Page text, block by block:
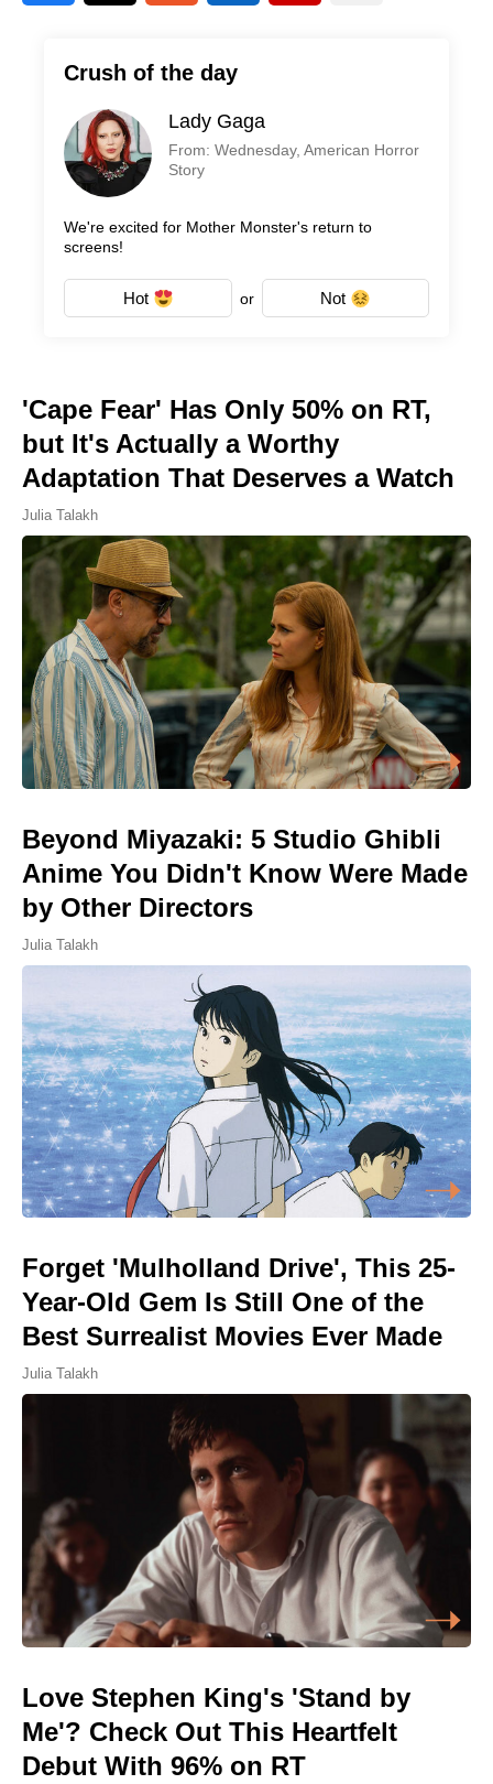
Crush of the day
Lady Gaga
From: Wednesday, American Horror
Story
We're excited for Mother Monster's return to
screens!
Hot or Not
'Cape Fear' Has Only 50% on RT,
but It's Actually a Worthy
Adaptation That Deserves a Watch
Julia Talakh
Beyond Miyazaki: 5 Studio Ghibli
Anime You Didn't Know Were Made
by Other Directors
Julia Talakh
Forget 'Mulholland Drive', This 25-
Year-Old Gem Is Still One of the
Best Surrealist Movies Ever Made
Julia Talakh
Love Stephen King's 'Stand by
Me'? Check Out This Heartfelt
Debut With 96% on RT